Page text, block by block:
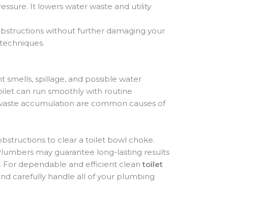
It lowers water waste and utility
without further damaging your
spillage, and possible water
can run smoothly with routine
accumulation are common causes of
to clear a toilet bowl choke.
may guarantee long-lasting results
For dependable and efficient cleantoilet
carefully handle all of your plumbing